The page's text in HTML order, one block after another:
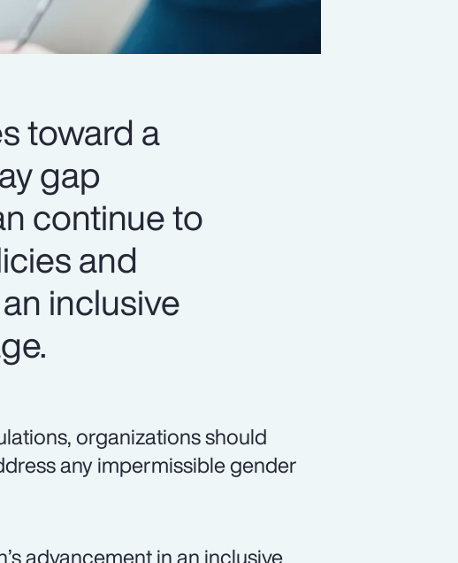
toward a
gap
continue to
and
inclusive
organizations should
any impermissible gender